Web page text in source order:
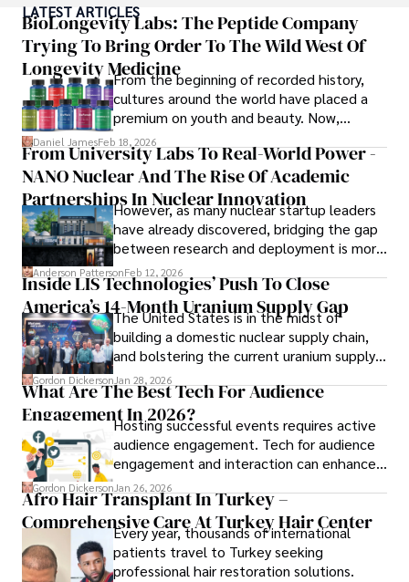
numerous publications, covering a wide range of topics
such as global economic trends, investment strategies,
and market analysis. His articles are recognized for their
insightful analysis and clear explanations, making complex
financial concepts accessible to readers.
Camilo's experience includes working in roles related to
financial reporting, analysis, and commentary, allowing him
to provide readers with accurate and trustworthy
information. His dedication to journalistic integrity and
commitment to delivering high-quality content make him
a trusted voice in the fields of finance and journalism.
LATEST ARTICLES
BioLongevity Labs: The Peptide Company
Trying To Bring Order To The Wild West Of
Longevity MedicineFrom the beginning of recorded history,
cultures around the world have placed a
premium on youth and beauty. Now,
longevity medicine has taken a foothold in
brick-and-mortar medspas and online
forums alike.
Daniel JamesFeb 18, 2026
From University Labs To Real-World Power -
NANO Nuclear And The Rise Of Academic
Partnerships In Nuclear Innovation
However, as many nuclear startup leaders
have already discovered, bridging the gap
between research and deployment is more
complex than many realize.
Anderson PattersonFeb 12, 2026
Inside LIS Technologies’ Push To Close
America’s 14-Month Uranium Supply Gap
The United States is in the midst of
building a domestic nuclear supply chain,
and bolstering the current uranium supply
is of prime importance.
Gordon Dickerson Jan 28, 2026
What Are The Best Tech For Audience
Engagement In 2026?Hosting successful events requires active
audience engagement. Tech for audience
engagement and interaction can enhance
attendee satisfaction, foster learning, and
ensure the event's success.
Gordon Dickerson Jan 26, 2026
Afro Hair Transplant In Turkey –
Comprehensive Care At Turkey Hair Center
Every year, thousands of international
patients travel to Turkey seeking
professional hair restoration solutions.